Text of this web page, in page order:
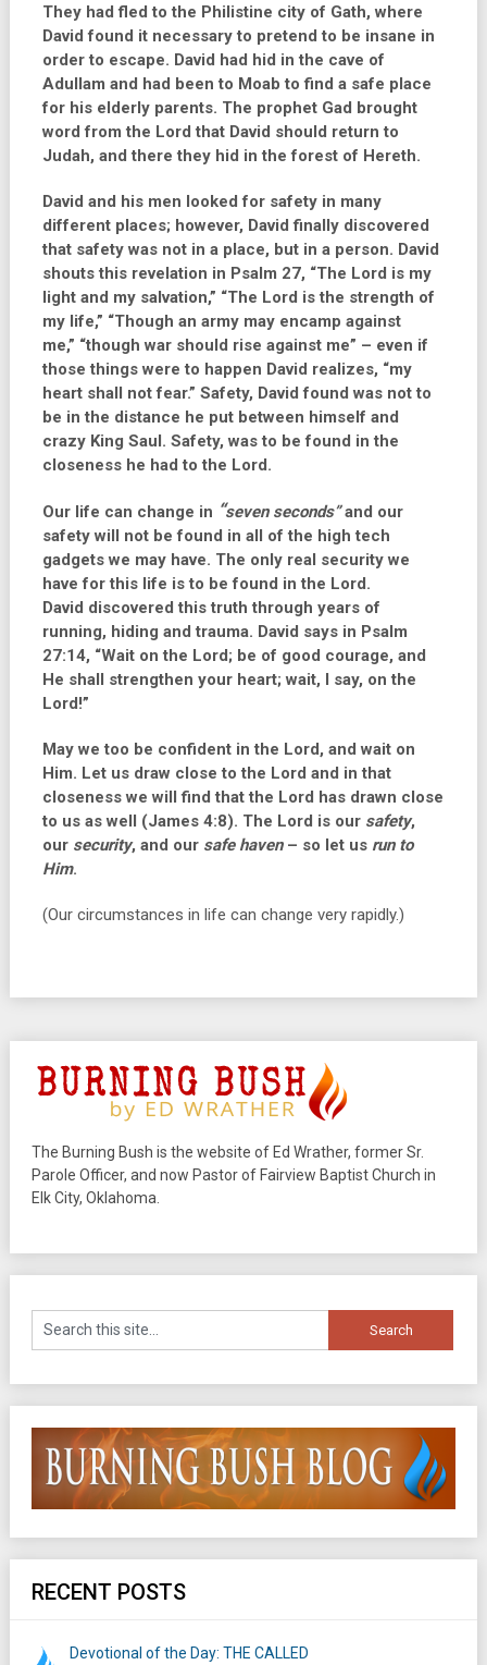
They had fled to the Philistine city of Gath, where
David found it necessary to pretend to be insane in
order to escape. David had hid in the cave of
Adullam and had been to Moab to find a safe place
for his elderly parents. The prophet Gad brought
word from the Lord that David should return to
Judah, and there they hid in the forest of Hereth.
David and his men looked for safety in many
different places; however, David finally discovered
that safety was not in a place, but in a person. David
shouts this revelation in Psalm 27, “The Lord is my
light and my salvation,” “The Lord is the strength of
my life,” “Though an army may encamp against
me,” “though war should rise against me” – even if
those things were to happen David realizes, “my
heart shall not fear.” Safety, David found was not to
be in the distance he put between himself and
crazy King Saul. Safety, was to be found in the
closeness he had to the Lord.
Our life can change in “seven seconds”and our
safety will not be found in all of the high tech
gadgets we may have. The only real security we
have for this life is to be found in the Lord.
David discovered this truth through years of
running, hiding and trauma. David says in Psalm
27:14, “Wait on the Lord; be of good courage, and
He shall strengthen your heart; wait, I say, on the
Lord!”
May we too be confident in the Lord, and wait on
Him. Let us draw close to the Lord and in that
closeness we will find that the Lord has drawn close
to us as well (James 4:8). The Lord is our safety,
our security, and our safe haven– so let us run to
Him.
(Our circumstances in life can change very rapidly.)
The Burning Bush is the website of Ed Wrather, former Sr.
Parole Officer, and now Pastor of Fairview Baptist Church in
Elk City, Oklahoma.
RECENT POSTS
Devotional of the Day: THE CALLED